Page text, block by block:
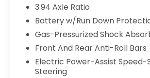
Price does not include licensing
consumer. Prices include $999
3.94 Axle Ratio
Battery w/Run Down
Gas-Pressurized Shock
Front And Rear Anti-Roll Bars
Electric Power-Assist Speed-
Steering